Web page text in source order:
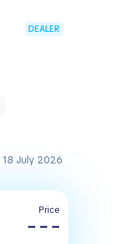
DEALER
18 July 2026
Price
– – –